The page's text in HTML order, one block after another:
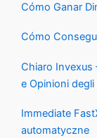
Cómo Ganar
Cómo
Chiaro Invexus
e Opinioni degli
Immediate
automatyczne